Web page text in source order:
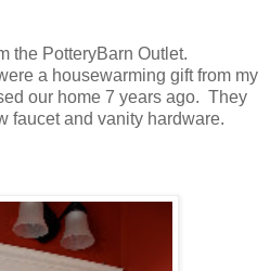
the PotteryBarn Outlet.
a housewarming gift from my
our home 7 years ago. They
faucet and vanity hardware.